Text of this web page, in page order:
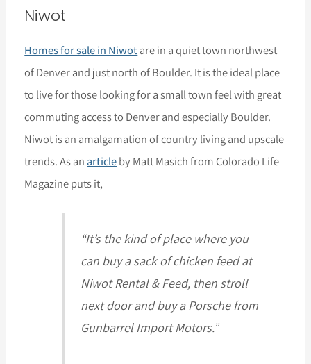
Niwot
Homes for sale in Niwotare in a quiet town northwest
of Denver and just north of Boulder. It is the ideal place
to live for those looking for a small town feel with great
commuting access to Denver and especially Boulder.
Niwot is an amalgamation of country living and upscale
trends. As an articleby Matt Masich from Colorado Life
Magazine puts it,
“It’s the kind of place where you
can buy a sack of chicken feed at
Niwot Rental & Feed, then stroll
next door and buy a Porsche from
Gunbarrel Import Motors.”